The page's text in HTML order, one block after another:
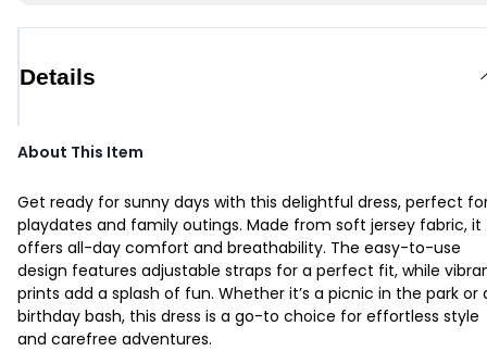
Details
About This Item
Get ready for sunny days with this delightful dress, perfect
playdates and family outings. Made from soft jersey fabric, it
offers all-day comfort and breathability. The easy-to-use
design features adjustable straps for a perfect fit, while
prints add a splash of fun. Whether it’s a picnic in the park or
birthday bash, this dress is a go-to choice for effortless style
and carefree adventures.